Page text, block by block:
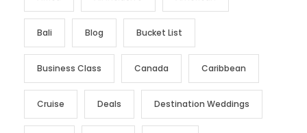
Bali Blog Bucket List
Business Class Canada Caribbean
Cruise Deals Destination Weddings